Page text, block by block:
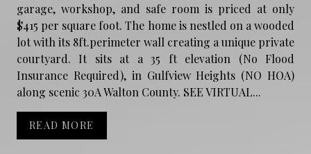
garage, workshop, and safe room is priced at only
$415 per square foot. The home is nestled on a wooded
lot with its 8ft.perimeter wall creating a unique private
courtyard. It sits at a 35 ft elevation (No Flood
Insurance Required), in Gulfview Heights (NO HOA)
along scenic 30A Walton County. SEE VIRTUAL...
READ MORE